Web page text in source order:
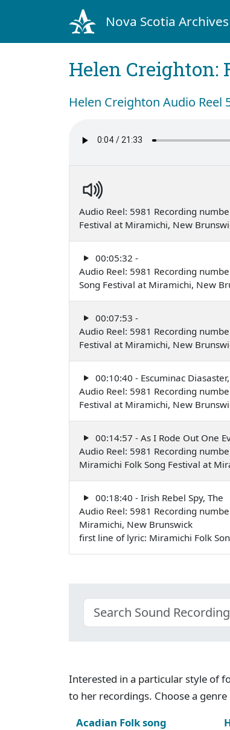
Nova Scotia Archives
Helen Creighton:
Helen Creighton Audio Reel
Audio Reel: 5981 Recording
Festival at Miramichi, New
00:05:32 -
Audio Reel: 5981 Recording
Song Festival at Miramichi, New
00:07:53 -
Audio Reel: 5981 Recording
Festival at Miramichi, New
00:10:40 - Escuminac
Audio Reel: 5981 Recording
Festival at Miramichi, New
00:14:57 - As I Rode Out One
Audio Reel: 5981 Recording
Miramichi Folk Song Festival at
00:18:40 - Irish Rebel Spy, The
Audio Reel: 5981 Recording
Miramichi, New Brunswick
first line of lyric: Miramichi Folk
Interested in a particular style of
to her recordings. Choose a
Acadian Folk song